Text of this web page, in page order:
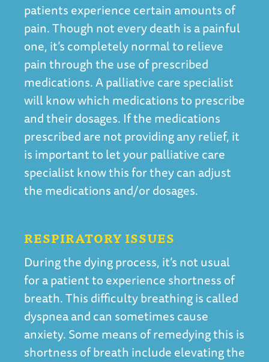
patients experience certain amounts of
pain. Though not every death is a painful
one, it’s completely normal to relieve
pain through the use of prescribed
medications. A palliative care specialist
will know which medications to prescribe
and their dosages. If the medications
prescribed are not providing any relief, it
is important to let your palliative care
specialist know this for they can adjust
the medications and/or dosages.
RESPIRATORY ISSUES
During the dying process, it’s not usual
for a patient to experience shortness of
breath. This difficulty breathing is called
dyspnea and can sometimes cause
anxiety. Some means of remedying this is
shortness of breath include elevating the